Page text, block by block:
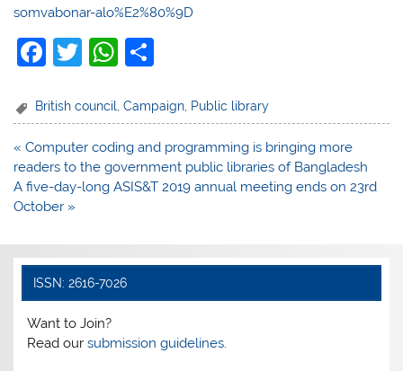
somvabonar-alo%E2%80%9D
F
c
e
b
o
k
T
itt
er
W
at
s
A
p
ar
e
British council,Campaign, Public library
Post
navigation
« Computer coding and programming is bringing more
readers to the government public libraries of Bangladesh
A five-day-long ASIS&T 2019 annual meeting ends on 23rd
October »
ISSN: 2616-7026
Want to Join?
Read oursubmission guidelines.